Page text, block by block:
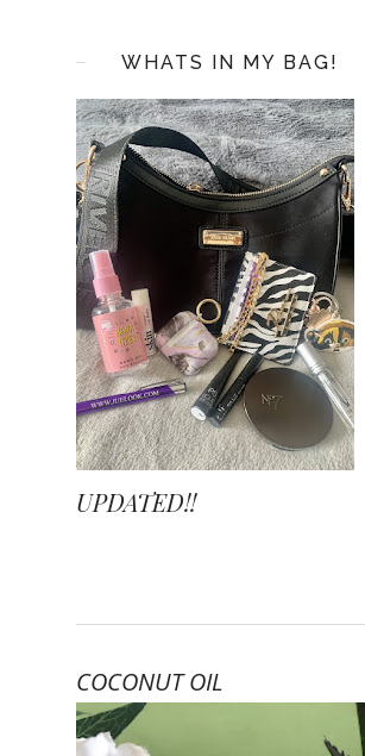
WHATS IN MY BAG!
UPDATED!!
COCONUT OIL